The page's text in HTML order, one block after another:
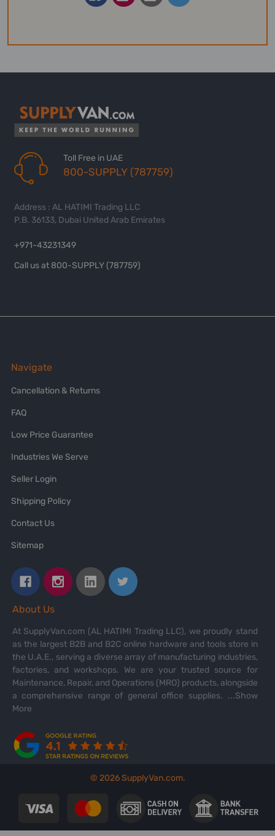
Toll Free in UAE
800-SUPPLY (787759)
Address : AL HATIMI Trading LLC
P.B. 36133, Dubai United Arab Emirates
+971-43231349
Call us at 800-SUPPLY (787759)
Navigate
Cancellation & Returns
FAQ
Low Price Guarantee
Industries We Serve
Seller Login
Shipping Policy
Contact Us
Sitemap
About Us
At SupplyVan.com (AL HATIMI Trading LLC), we proudly stand
as the largest B2B and B2C online hardware and tools store in
the U.A.E., serving a diverse array of manufacturing industries,
factories, and workshops. We are your trusted source for
Maintenance, Repair, and Operations (MRO) products, alongside
a comprehensive range of general office supplies. ...Show
More
© 2026SupplyVan.com.